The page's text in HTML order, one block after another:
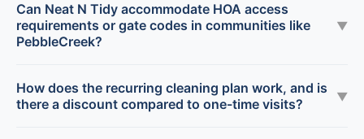
Can Neat N Tidy accommodate HOA access
requirements or gate codes in communities like
PebbleCreek?
▼
How does the recurring cleaning plan work, and is
there a discount compared to one-time visits?
▼